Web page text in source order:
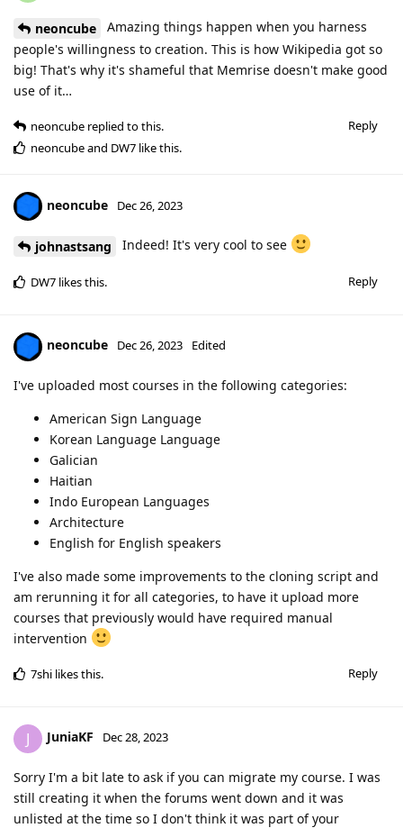
neoncube
Amazing things happen when you harness
people's willingness to creation. This is how Wikipedia got so
big! That's why it's shameful that Memrise doesn't make good
use of it…
Reply
neoncube replied to this.
neoncubeand DW7 like this.
neoncube Dec 26, 2023
johnastsang Indeed! It's very cool to see
Reply
DW7 likes this.
neoncube Dec 26, 2023 Edited
I've uploaded most courses in the following categories:
American Sign Language
Korean Language Language
Galician
Haitian
Indo European Languages
Architecture
English for English speakers
I've also made some improvements to the cloning script and
am rerunning it for all categories, to have it upload more
courses that previously would have required manual
intervention
Reply
7shi likes this.
J JuniaKF Dec 28, 2023
Sorry I'm a bit late to ask if you can migrate my course. I was
still creating it when the forums went down and it was
unlisted at the time so I don't think it was part of your